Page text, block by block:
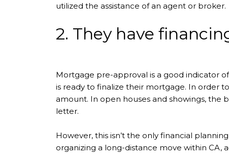
utilized the assistance of an agent or broker.
2. They have
Mortgage pre-approval is a good indicator
is ready to finalize their mortgage. In order
amount. In open houses and showings,
letter.
However, this isn’t the only financial
organizing a long-distance move within CA,